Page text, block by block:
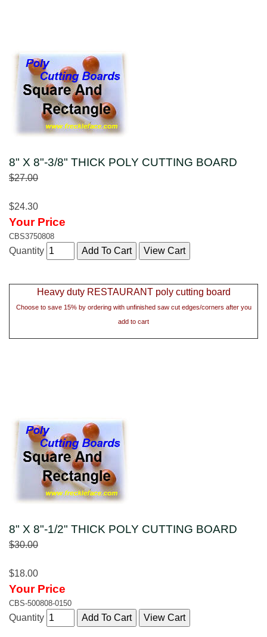
8" X 8"-3/8" THICK POLY CUTTING BOARD
$27.00
$24.30
Your Price
CBS3750808
Quantity
Heavy duty RESTAURANT poly cutting board
Choose to save 15% by ordering with unfinished saw cut edges/corners after you
add to cart
8" X 8"-1/2" THICK POLY CUTTING BOARD
$30.00
$18.00
Your Price
CBS-500808-0150
Quantity